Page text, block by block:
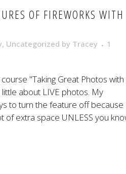
OF FIREWORKS WITH
, Uncategorized by Tracey
1
"Taking Great Photos with
about LIVE photos. My
to turn the feature off because
of extra space UNLESS you